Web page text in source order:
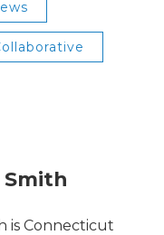
is Connecticut